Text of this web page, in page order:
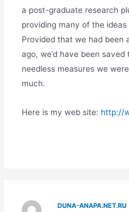
a post-graduate research
providing many of the ideas
Provided that we had been
ago, we’d have been saved
needless measures we
much.
Here is my web site: http://
DUNA-ANAPA.NET.RU